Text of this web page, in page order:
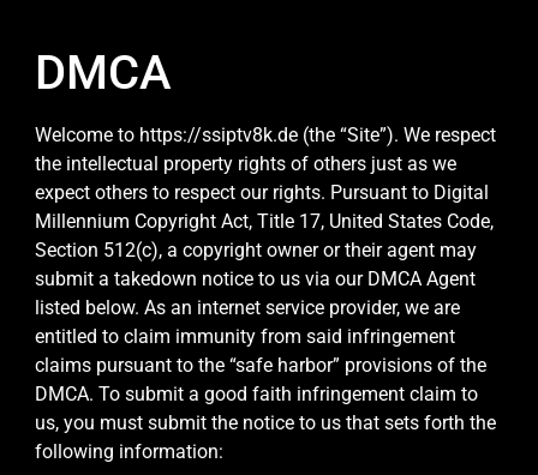
DMCA
Welcome to https://ssiptv8k.de (the “Site”). We respect
the intellectual property rights of others just as we
expect others to respect our rights. Pursuant to Digital
Millennium Copyright Act, Title 17, United States Code,
Section 512(c), a copyright owner or their agent may
submit a takedown notice to us via our DMCA Agent
listed below. As an internet service provider, we are
entitled to claim immunity from said infringement
claims pursuant to the “safe harbor” provisions of the
DMCA. To submit a good faith infringement claim to
us, you must submit the notice to us that sets forth the
following information: